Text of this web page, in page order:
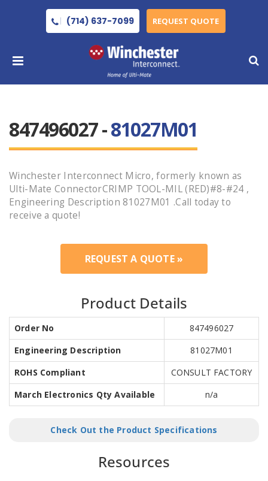
(714) 637-7099 REQUEST QUOTE
847496027 -81027M01
Winchester Interconnect Micro, formerly known as
Ulti-Mate ConnectorCRIMP TOOL-MIL (RED)#8-#24 ,
Engineering Description 81027M01 .Call today to
receive a quote!
REQUEST A QUOTE »
Product Details
Order No
847496027
Engineering Description
81027M01
ROHS Compliant
CONSULT FACTORY
March Electronics Qty Available
n/a
Check Out the Product Specifications
Resources